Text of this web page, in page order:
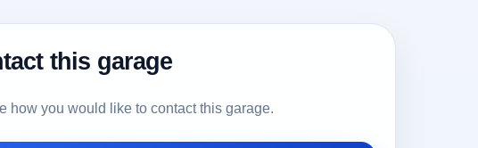
this garage
how you would like to contact this garage.